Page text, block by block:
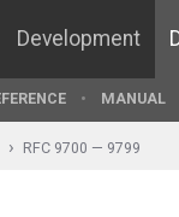
Development
MANUAL
RFC 9700 — 9799